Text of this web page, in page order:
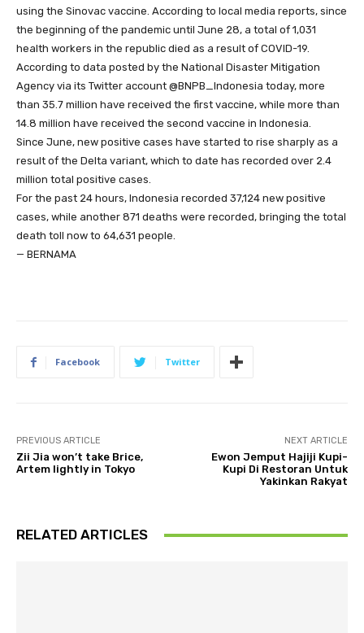
using the Sinovac vaccine. According to local media reports, since
the beginning of the pandemic until June 28, a total of 1,031
health workers in the republic died as a result of COVID-19.
According to data posted by the National Disaster Mitigation
Agency via its Twitter account @BNPB_Indonesia today, more
than 35.7 million have received the first vaccine, while more than
14.8 million have received the second vaccine in Indonesia.
Since June, new positive cases have started to rise sharply as a
result of the Delta variant, which to date has recorded over 2.4
million total positive cases.
For the past 24 hours, Indonesia recorded 37,124 new positive
cases, while another 871 deaths were recorded, bringing the total
death toll now to 64,631 people.
— BERNAMA
Facebook Twitter
PREVIOUS ARTICLE
Zii Jia won’t take Brice,
Artem lightly in Tokyo
NEXT ARTICLE
Ewon Jemput Hajiji Kupi-
Kupi Di Restoran Untuk
Yakinkan Rakyat
RELATED ARTICLES